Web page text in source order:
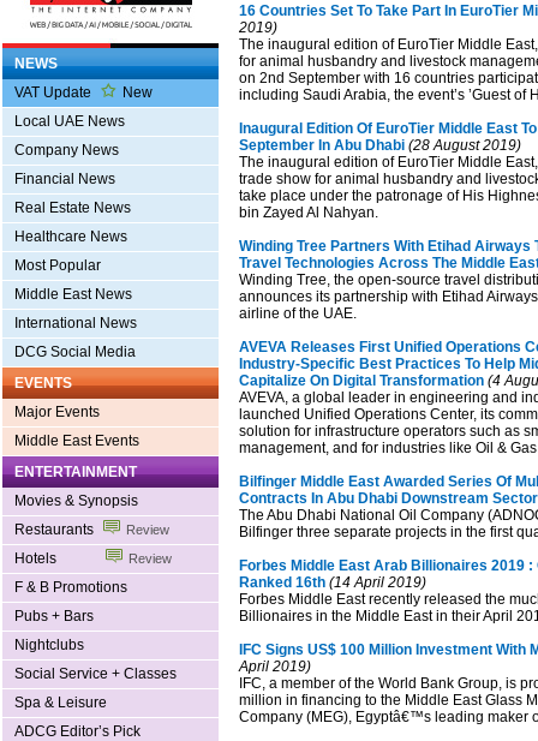
NEWS
VAT Update
New
Local UAE News
Company News
Financial News
Real Estate News
Healthcare News
Most Popular
Middle East News
International News
DCG Social Media
EVENTS
Major Events
Middle East Events
ENTERTAINMENT
Movies & Synopsis
Restaurants
Review
Hotels Review
F & B Promotions
Pubs + Bars
Nightclubs
Social Service + Classes
Spa & Leisure
ADCG Editor’s Pick
16 Countries Set To Take Part In EuroTier
2019)
The inaugural edition of EuroTier Middle
for animal husbandry and livestock
on 2nd September with 16 countries
including Saudi Arabia, the event’s ’Guest of
Inaugural Edition Of EuroTier Middle East
September In Abu Dhabi (28 August 2019)
The inaugural edition of EuroTier Middle
trade show for animal husbandry and
take place under the patronage of His
bin Zayed Al Nahyan.
Winding Tree Partners With Etihad Airways
Travel Technologies Across The Middle
Winding Tree, the open-source travel
announces its partnership with Etihad
airline of the UAE.
AVEVA Releases First Unified Operations
Industry-Specific Best Practices To Help
Capitalize On Digital Transformation (4
AVEVA, a global leader in engineering and
launched Unified Operations Center, its
solution for infrastructure operators such as
management, and for industries like Oil &
Bilfinger Middle East Awarded Series Of
Contracts In Abu Dhabi Downstream Sector
The Abu Dhabi National Oil Company
Bilfinger three separate projects in the first
Forbes Middle East Arab Billionaires 2019 :
Ranked 16th (14 April 2019)
Forbes Middle East recently released the
Billionaires in the Middle East in their April
IFC Signs US$ 100 Million Investment With
April 2019)
IFC, a member of the World Bank Group, is
million in financing to the Middle East Glass
Company (MEG), Egyptâ€™s leading maker